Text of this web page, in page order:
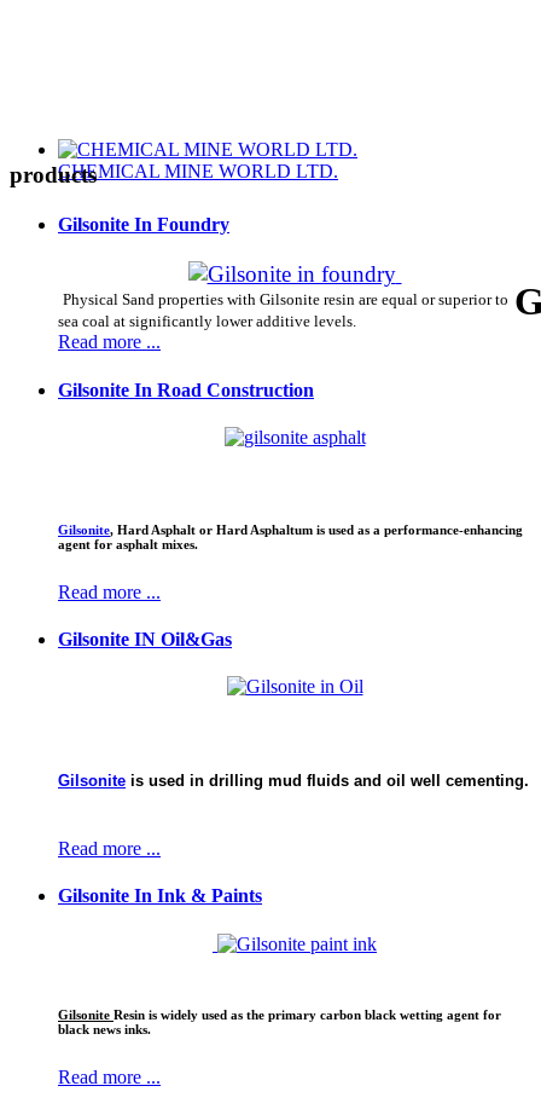
CHEMICAL MINE WORLD LTD.
products
Gilsonite In Foundry
Physical Sand properties with Gilsonite resin are equal or superior to
sea coal at significantly lower additive levels.
Read more ...
Gilsonite In Road Construction
Gilsonite, Hard Asphalt or Hard Asphaltum is used as a performance-enhancing
agent for asphalt mixes.
Read more ...
Gilsonite IN Oil&Gas
Gilsonite is used in drilling mud fluids and oil well cementing.
Read more ...
Gilsonite In Ink & Paints
Gilsonite Resin is widely used as the primary carbon black wetting agent for
black news inks.
Read more ...